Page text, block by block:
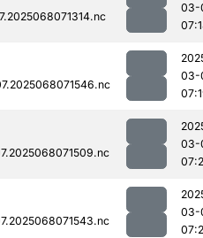
03-
03-
03-
03-